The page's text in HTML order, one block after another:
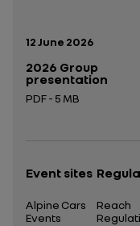
Publication date:
12 June 2026
2026 Group
presentation
PDF - 5 MB
Event sites
Alpine Cars
Events
Reach